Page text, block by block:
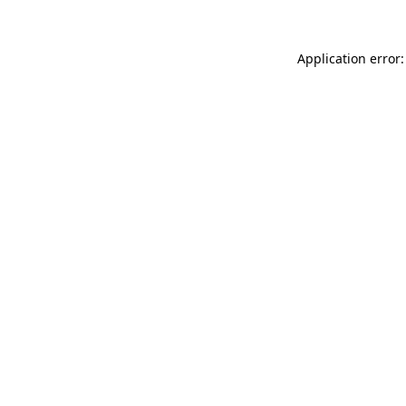
Application